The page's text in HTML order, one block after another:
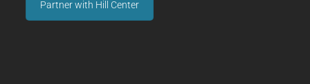
Partner with Hill Center